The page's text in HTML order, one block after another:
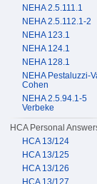
NEHA 2.5.111.1
NEHA 2.5.112.1-2
NEHA 123.1
NEHA 124.1
NEHA 128.1
NEHA Pestaluzzi-
Cohen
NEHA 2.5.94.1-5
Verbeke
HCA Personal
HCA 13/124
HCA 13/125
HCA 13/126
HCA 13/127